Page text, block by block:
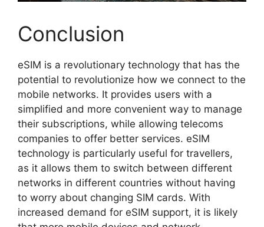
Conclusion
eSIM is a revolutionary technology that has the
potential to revolutionize how we connect to the
mobile networks. It provides users with a
simplified and more convenient way to manage
their subscriptions, while allowing telecoms
companies to offer better services. eSIM
technology is particularly useful for travellers,
as it allows them to switch between different
networks in different countries without having
to worry about changing SIM cards. With
increased demand for eSIM support, it is likely